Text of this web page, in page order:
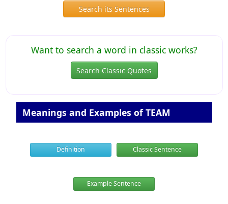
Search its Sentences
Want to search a word in classic works?
Search Classic Quotes
Meanings and Examples of TEAM
Definition Classic Sentence
Example Sentence